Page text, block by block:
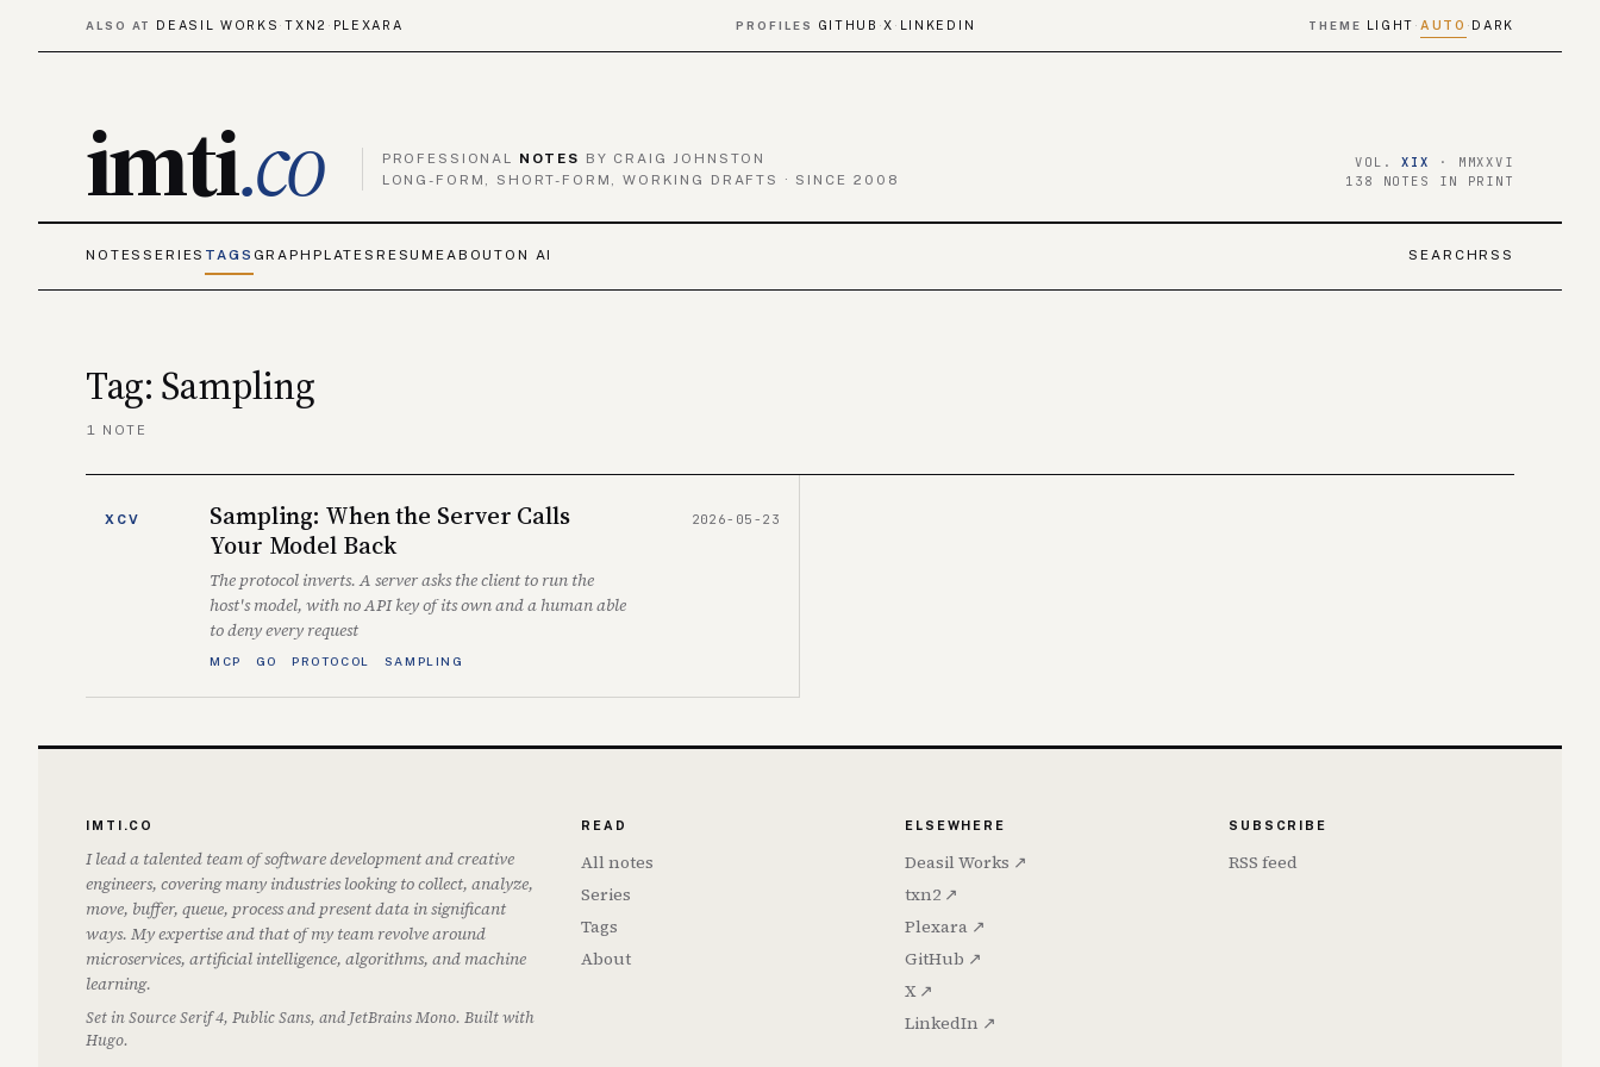
ALSO AT DEASIL WORKS ·TXN2 · PLEXARA PROFILES GITHUB ·X · LINKEDIN THEME LIGHT · AUTO · DARK
imti.co PROFESSIONAL NOTES BY CRAIG JOHNSTON
LONG-FORM, SHORT-FORM, WORKING DRAFTS · SINCE 2008
VOL.XIX
· MMXXVI
138 NOTES IN PRINT
NOTESSERIES TAGS GRAPH PLATES RESUMEABOUT ON AI SEARCHRSS
Tag: Sampling
1 NOTE
XCV
Sampling: When the Server Calls
Your Model Back
The protocol inverts. A server asks the client to run the
host's model, with no API key of its own and a human able
to deny every request
MCP GO PROTOCOL SAMPLING
2026-05-23
IMTI.CO
I lead a talented team of software development and creative
engineers, covering many industries looking to collect, analyze,
move, buffer, queue, process and present data in significant
ways. My expertise and that of my team revolve around
microservices, artificial intelligence, algorithms, and machine
learning.
Set in Source Serif 4, Public Sans, and JetBrains Mono. Built with
Hugo.
READ
All notes
Series
Tags
About
ELSEWHERE
Deasil Works ↗
txn2 ↗
Plexara ↗
GitHub ↗
X ↗
LinkedIn ↗
SUBSCRIBE
RSS feed